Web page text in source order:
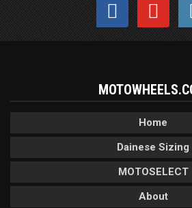
Home
Dainese Sizing
MOTOSELECT
About